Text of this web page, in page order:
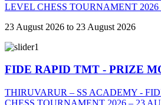
LEVEL CHESS TOURNAMENT 2026
23 August 2026 to 23 August 2026
FIDE RAPID TMT - PRIZE
THIRUVARUR – SS ACADEMY -